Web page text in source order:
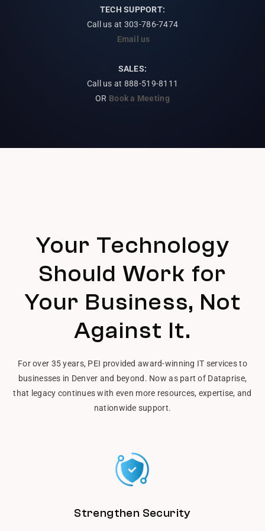
TECH SUPPORT:
Call us at 303-786-7474
Email us
SALES:
Call us at 888-519-8111
OR Book a Meeting
Your Technology
Should Work for
Your Business, Not
Against It.
For over 35 years, PEI provided award-winning IT services to
businesses in Denver and beyond. Now as part of Dataprise,
that legacy continues with even more resources, expertise, and
nationwide support.
Strengthen Security